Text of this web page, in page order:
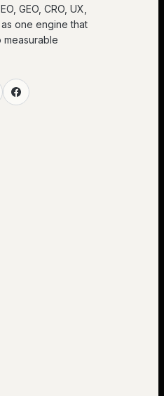
GEO, CRO, UX,
one engine that
measurable